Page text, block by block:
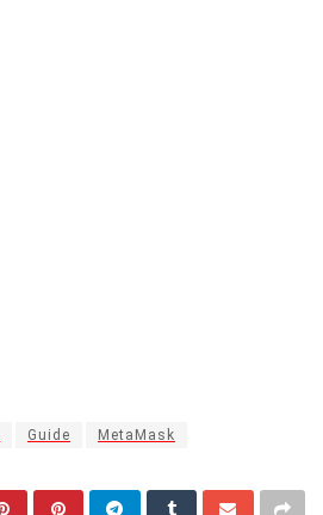
Guide MetaMask